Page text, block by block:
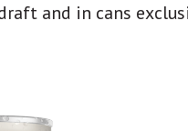
and in cans